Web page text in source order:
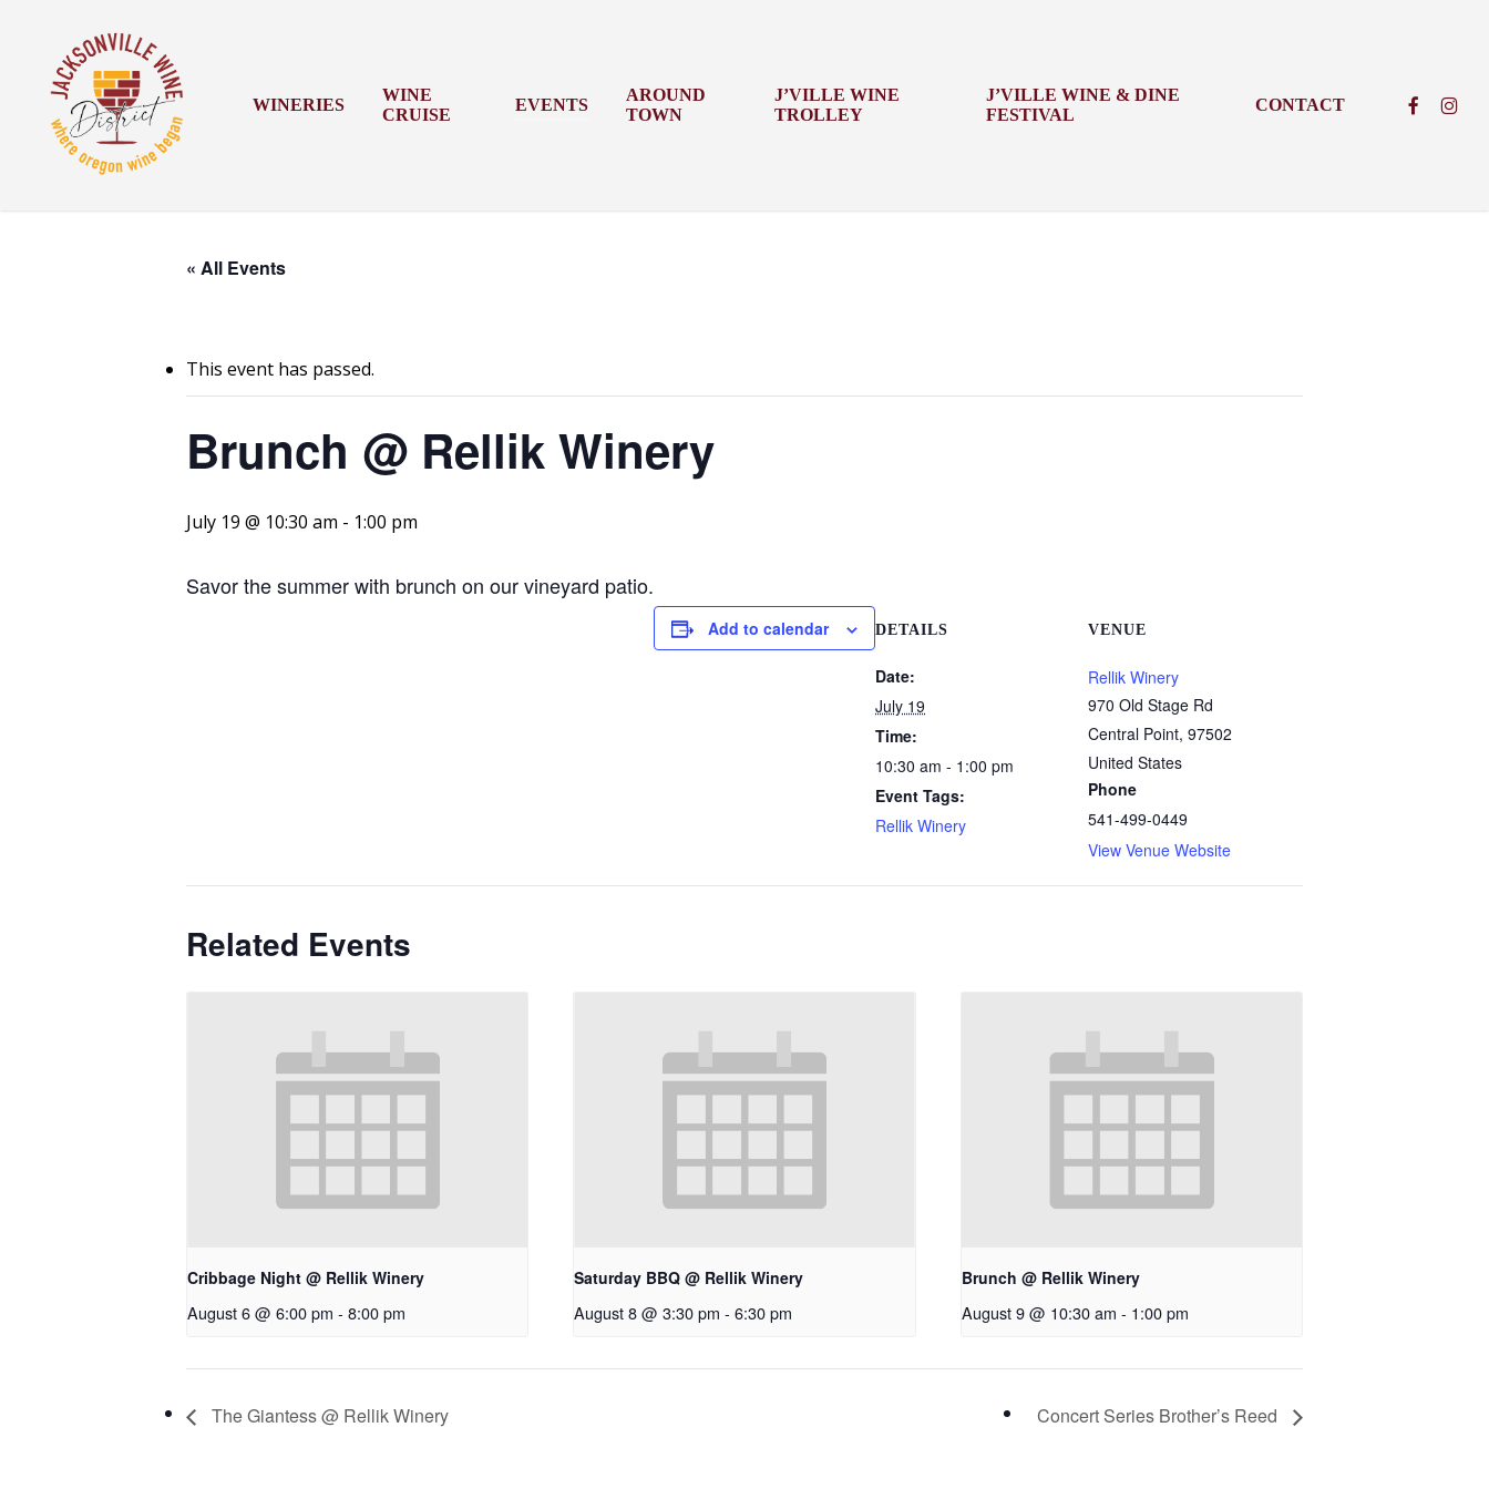
content
WINERIES
WINE
CRUISE
EVENTS
AROUND
TOWN
J’VILLE WINE
TROLLEY
J’VILLE WINE & DINE
FESTIVAL
CONTACT
« All Events
This event has passed.
Brunch @ Rellik Winery
July 19 @ 10:30 am - 1:00 pm
Savor the summer with brunch on our vineyard patio.
Add to calendar DETAILS
Date:
July 19
Time:
10:30 am - 1:00 pm
Event Tags:
Rellik Winery
VENUE
Rellik Winery
970 Old Stage Rd
Central Point, 97502
United States
Phone
541-499-0449
View Venue Website
Related Events
Cribbage Night @ Rellik Winery
August 6 @ 6:00 pm - 8:00 pm
Saturday BBQ @ Rellik Winery
August 8 @ 3:30 pm - 6:30 pm
Brunch @ Rellik Winery
August 9 @ 10:30 am - 1:00 pm
The Giantess @ Rellik Winery Concert Series Brother’s Reed